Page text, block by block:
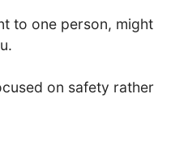
to one person, might
on safety rather